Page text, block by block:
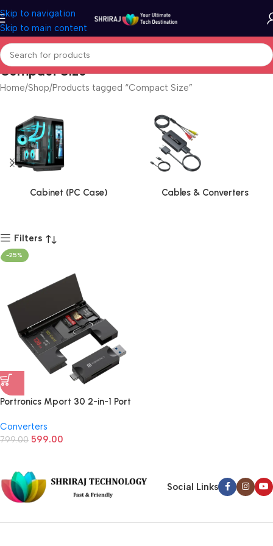
Skip to navigation
Skip to main content
Compact Size
Home Shop Products tagged “Compact Size”
Cabinet (PC Case) Cables & Converters
Filters
-25%
Portronics Mport 30 2-in-1 Port
Converters
799.00 599.00
Social Links